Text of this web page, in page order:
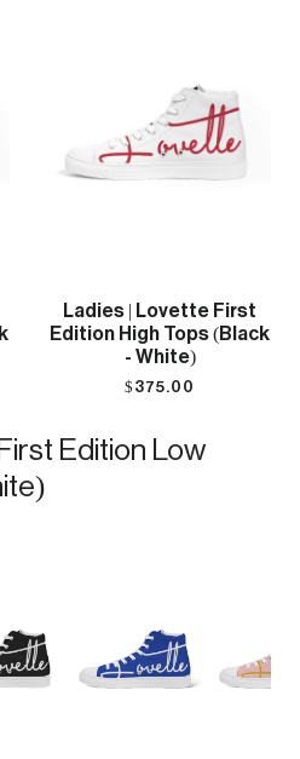
Ladies | Lovette First
Edition High Tops (Black
- White)
$375.00
Edition Low